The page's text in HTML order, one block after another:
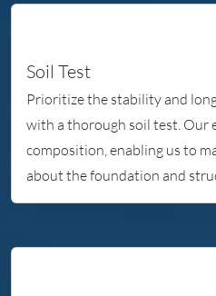
Soil Test
Prioritize the stability and
with a thorough soil test. Our
composition, enabling us to
about the foundation and